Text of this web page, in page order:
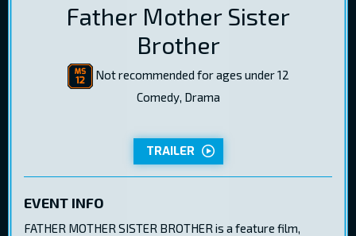
Father Mother Sister
Brother
Not recommended for ages under 12
Comedy, Drama
TRAILER
EVENT INFO
FATHER MOTHER SISTER BROTHER is a feature film,